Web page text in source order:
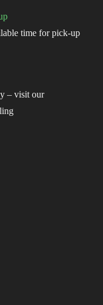
time for pick-up
– visit our